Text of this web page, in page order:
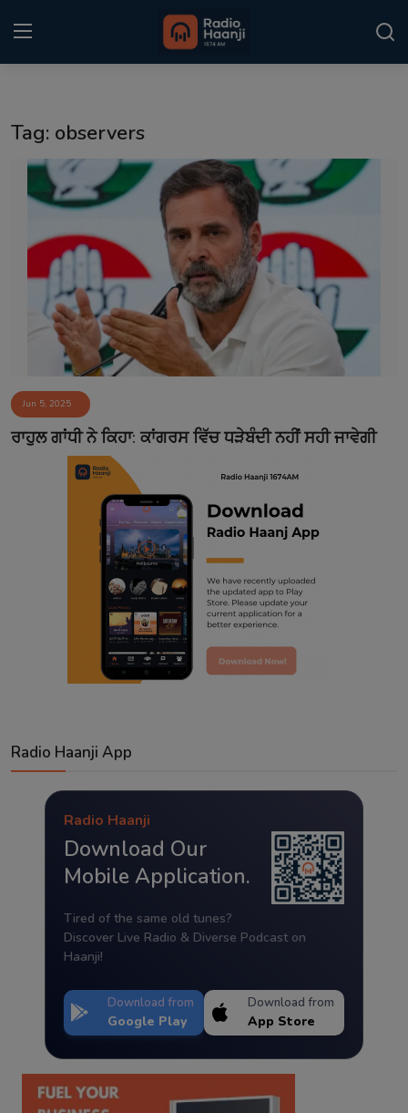
Punjabi Podcast
Kitaab Kahani
Gallery
Sponsors
Matrimonial
Event
Contact
Tag: observers
Jun 5, 2025
ਰਾਹੁਲ ਗਾਂਧੀ ਨੇ ਕਿਹਾ: ਕਾਂਗਰਸ ਵਿੱਚ ਧੜੇਬੰਦੀ ਨਹੀਂ ਸਹੀ ਜਾਵੇਗੀ
Radio Haanji App
Radio Haanji
Download Our
Mobile Application.
Tired of the same old tunes?
Discover Live Radio & Diverse Podcast on
Haanji!
Download from
Google Play
Download from
App Store